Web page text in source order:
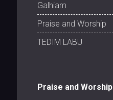
Galhiam
Praise and Worship
TEDIM LABU
Praise and Worship